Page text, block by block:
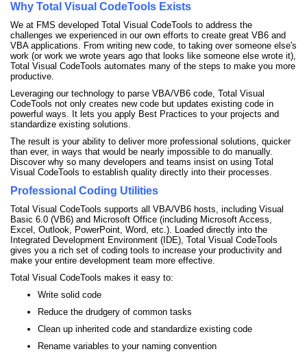
Why Total Visual CodeTools Exists
We at FMS developed Total Visual CodeTools to address the
challenges we experienced in our own efforts to create great VB6 and
VBA applications. From writing new code, to taking over someone else's
work (or work we wrote years ago that looks like someone else wrote it),
Total Visual CodeTools automates many of the steps to make you more
productive.
Leveraging our technology to parse VBA/VB6 code, Total Visual
CodeTools not only creates new code but updates existing code in
powerful ways. It lets you apply Best Practices to your projects and
standardize existing solutions.
The result is your ability to deliver more professional solutions, quicker
than ever, in ways that would be nearly impossible to do manually.
Discover why so many developers and teams insist on using Total
Visual CodeTools to establish quality directly into their processes.
Professional Coding Utilities
Total Visual CodeTools supports all VBA/VB6 hosts, including Visual
Basic 6.0 (VB6) and Microsoft Office (including Microsoft Access,
Excel, Outlook, PowerPoint, Word, etc.). Loaded directly into the
Integrated Development Environment (IDE), Total Visual CodeTools
gives you a rich set of coding tools to increase your productivity and
make your entire development team more effective.
Total Visual CodeTools makes it easy to:
Write solid code
Reduce the drudgery of common tasks
Clean up inherited code and standardize existing code
Rename variables to your naming convention